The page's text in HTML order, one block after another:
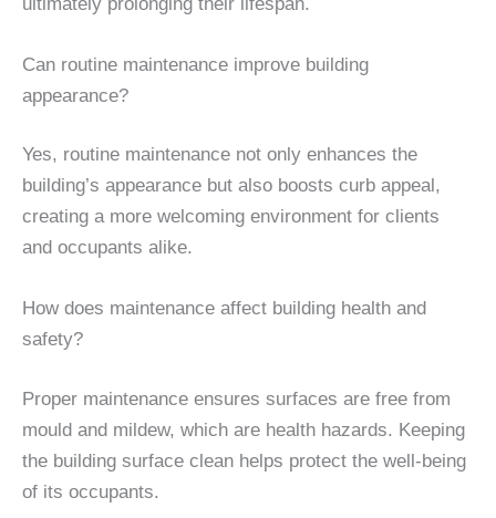
Can routine maintenance improve building
appearance?
Yes, routine maintenance not only enhances the
building’s appearance but also boosts curb appeal,
creating a more welcoming environment for clients
and occupants alike.
How does maintenance affect building health and
safety?
Proper maintenance ensures surfaces are free from
mould and mildew, which are health hazards. Keeping
the building surface clean helps protect the well-being
of its occupants.